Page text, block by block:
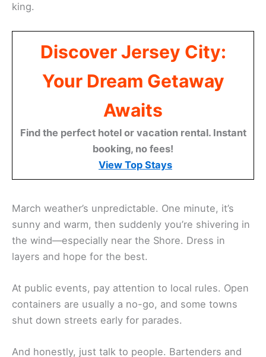
king.
Discover Jersey City:
Your Dream Getaway
Awaits
Find the perfect hotel or vacation rental. Instant
booking, no fees!
View Top Stays
March weather’s unpredictable. One minute, it’s
sunny and warm, then suddenly you’re shivering in
the wind—especially near the Shore. Dress in
layers and hope for the best.
At public events, pay attention to local rules. Open
containers are usually a no-go, and some towns
shut down streets early for parades.
And honestly, just talk to people. Bartenders and